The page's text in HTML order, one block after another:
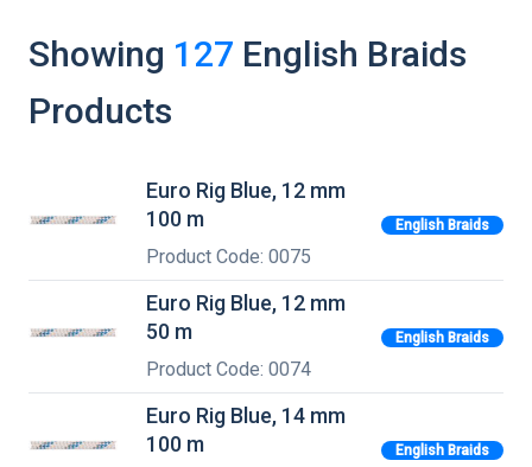
Showing 127 English Braids
Products
Euro Rig Blue, 12 mm
100 m
Product Code: 0075
English Braids
Euro Rig Blue, 12 mm
50 m
Product Code: 0074
English Braids
Euro Rig Blue, 14 mm
100 m
English Braids